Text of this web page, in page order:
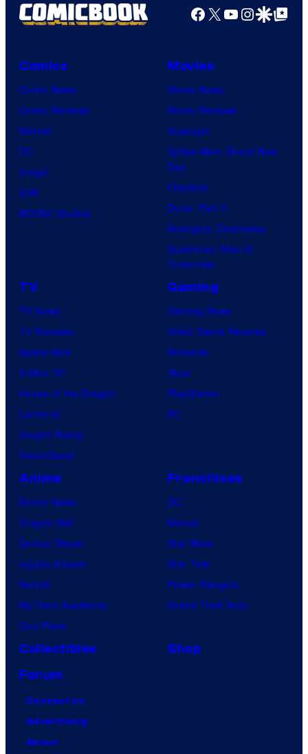
Facebook
X YouTube
GoogleGoogle Top
Comics
Comic News
Comic Reviews
Marvel
DC
Image
IDW
BOOM! Studios
Movies
Movie News
Movie Reviews
Supergirl
Spider-Man: Brand New
Day
Clayface
Dune: Part 3
Avengers: Doomsday
Superman: Man of
Tomorrow
TV
TV News
TV Reviews
Spider-Noir
X-Men ’97
House of the Dragon
Lanterns
Vought Rising
VisionQuest
Gaming
Gaming News
Video Game Reviews
Nintendo
Xbox
PlayStation
PC
Anime
Anime News
Dragon Ball
Demon Slayer
Jujutsu Kaisen
Naruto
My Hero Academia
One Piece
Franchises
DC
Marvel
Star Wars
Star Trek
Power Rangers
Grand Theft Auto
Collectibles
Shop
Forum
Contact Us
Advertising
About